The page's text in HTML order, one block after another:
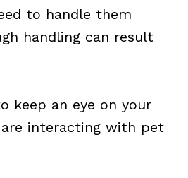
to handle them
handling can result
keep an eye on your
interacting with pet